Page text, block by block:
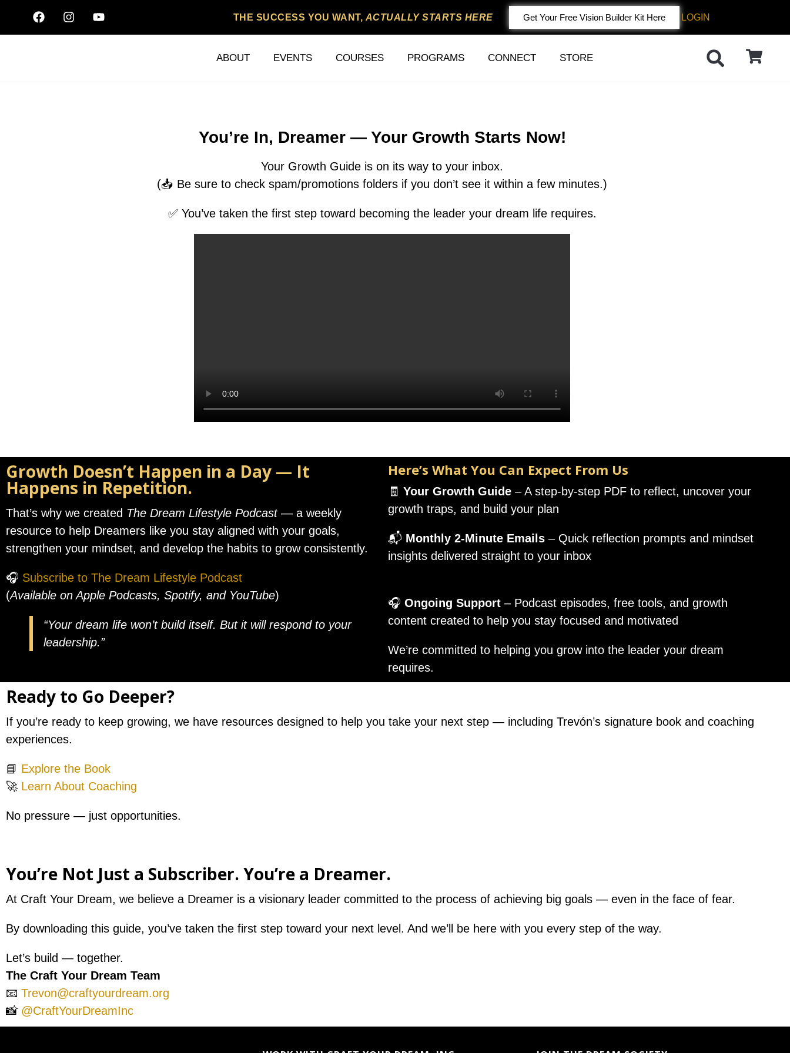
THE SUCCESS YOU WANT, ACTUALLY STARTS HERE Get Your Free Vision Builder Kit Here LOGIN
ABOUT EVENTS COURSES PROGRAMS CONNECT STORE
You’re In, Dreamer — Your Growth Starts Now!
Your Growth Guide is on its way to your inbox.
(📥 Be sure to check spam/promotions folders if you don’t see it within a few minutes.)
✅ You’ve taken the first step toward becoming the leader your dream life requires.
Growth Doesn’t Happen in a Day — It
Happens in Repetition.
That’s why we created The Dream Lifestyle Podcast— a weekly
resource to help Dreamers like you stay aligned with your goals,
strengthen your mindset, and develop the habits to grow consistently.
🎧 Subscribe to The Dream Lifestyle Podcast
(Available on Apple Podcasts, Spotify, and YouTube)
“Your dream life won’t build itself. But it will respond to your
leadership.”
Here’s What You Can Expect From Us
🧾 Your Growth Guide – A step-by-step PDF to reflect, uncover your
growth traps, and build your plan
📬 Monthly 2-Minute Emails – Quick reflection prompts and mindset
insights delivered straight to your inbox
🎧 Ongoing Support – Podcast episodes, free tools, and growth
content created to help you stay focused and motivated
We’re committed to helping you grow into the leader your dream
requires.
Ready to Go Deeper?
If you’re ready to keep growing, we have resources designed to help you take your next step — including Trevón’s signature book and coaching
experiences.
📘 Explore the Book
🚀 Learn About Coaching
No pressure — just opportunities.
You’re Not Just a Subscriber. You’re a Dreamer.
At Craft Your Dream, we believe a Dreamer is a visionary leader committed to the process of achieving big goals — even in the face of fear.
By downloading this guide, you’ve taken the first step toward your next level. And we’ll be here with you every step of the way.
Let’s build — together.
The Craft Your Dream Team
📧 Trevon@craftyourdream.org
📸 @CraftYourDreamInc